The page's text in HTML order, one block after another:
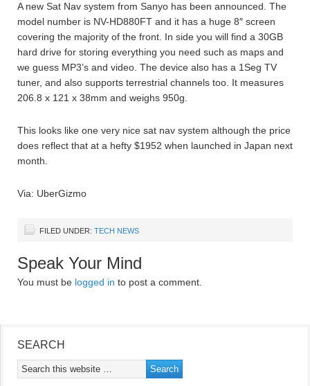
A new Sat Nav system from Sanyo has been announced. The
model number is NV-HD880FT and it has a huge 8″ screen
covering the majority of the front. In side you will find a 30GB
hard drive for storing everything you need such as maps and
we guess MP3’s and video. The device also has a 1Seg TV
tuner, and also supports terrestrial channels too. It measures
206.8 x 121 x 38mm and weighs 950g.
This looks like one very nice sat nav system although the price
does reflect that at a hefty $1952 when launched in Japan next
month.
Via: UberGizmo
FILED UNDER: TECH NEWS
Speak Your Mind
You must be logged in to post a comment.
SEARCH